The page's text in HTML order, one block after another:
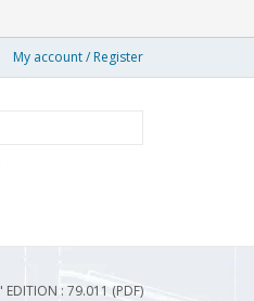
My account / Register
EDITION : 79.011 (PDF)